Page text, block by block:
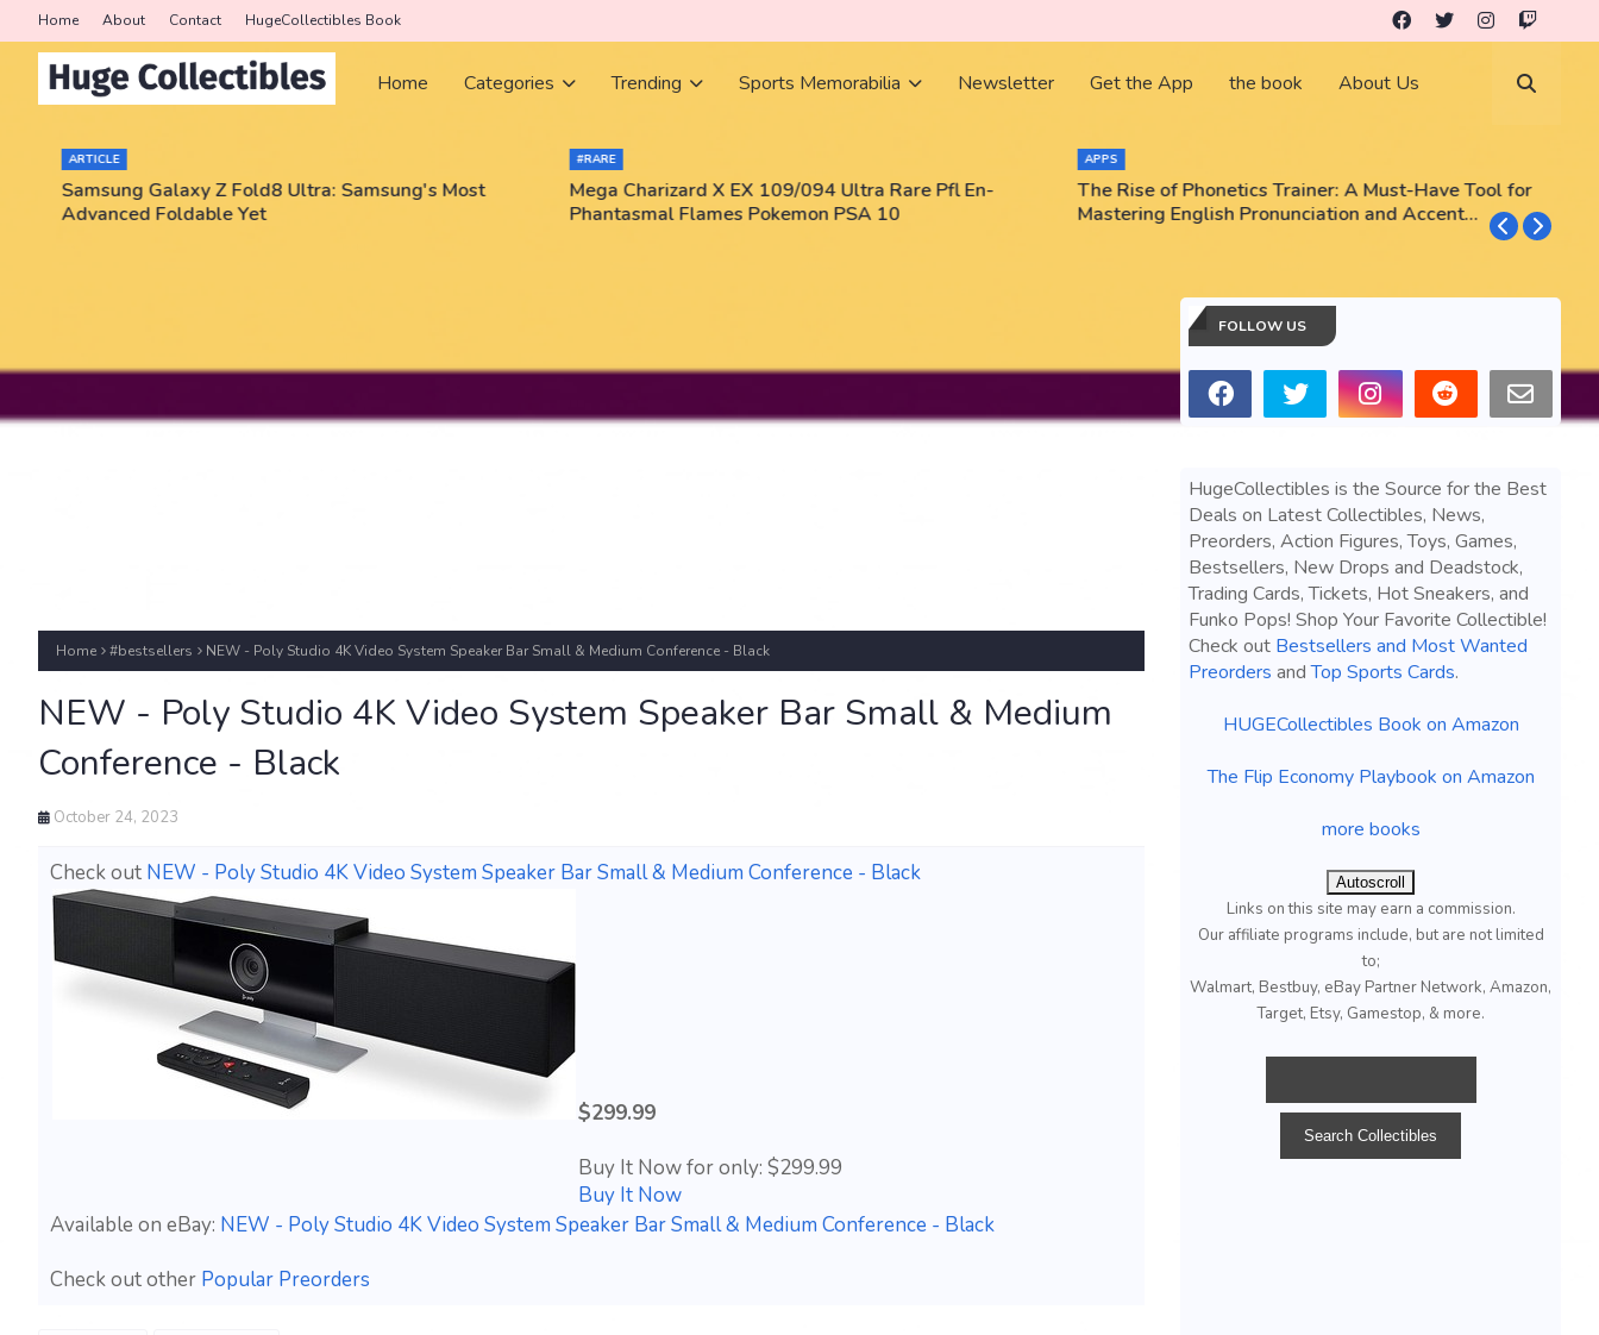
Home About Contact HugeCollectibles Book
Home Categories Trending Sports Memorabilia Newsletter Get the App the book About Us
ARTICLE
Samsung Galaxy Z Fold8 Ultra: Samsung's Most
Advanced Foldable Yet
#RARE
Mega Charizard X EX 109/094 Ultra Rare Pfl En-
Phantasmal Flames Pokemon PSA 10
APPS
The Rise of Phonetics Trainer: A Must-Have Tool for
Mastering English Pronunciation and Accent
Home #bestsellers NEW - Poly Studio 4K Video System Speaker Bar Small & Medium Conference - Black
NEW - Poly Studio 4K Video System Speaker Bar Small & Medium
Conference - Black
October 24, 2023
Check out NEW - Poly Studio 4K Video System Speaker Bar Small & Medium Conference - Black
$299.99
Buy It Now for only: $299.99
Buy It Now
Available on eBay: NEW - Poly Studio 4K Video System Speaker Bar Small & Medium Conference - Black
Check out other Popular Preorders
FOLLOW US
HugeCollectibles is the Source for the Best
Deals on Latest Collectibles, News,
Preorders, Action Figures, Toys, Games,
Bestsellers, New Drops and Deadstock,
Trading Cards, Tickets, Hot Sneakers, and
Funko Pops! Shop Your Favorite Collectible!
Check out Bestsellers and Most Wanted
Preorders andTop Sports Cards.
HUGECollectibles Book on Amazon
The Flip Economy Playbook on Amazon
more books
Autoscroll
Links on this site may earn a commission.
Our affiliate programs include, but are not limited
to;
Walmart, Bestbuy, eBay Partner Network, Amazon,
Target, Etsy, Gamestop, & more.